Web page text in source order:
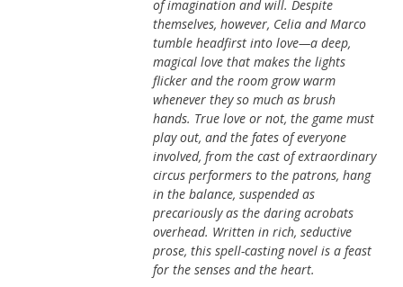
of imagination and will. Despite
themselves, however, Celia and Marco
tumble headfirst into love—a deep,
magical love that makes the lights
flicker and the room grow warm
whenever they so much as brush
hands. True love or not, the game must
play out, and the fates of everyone
involved, from the cast of extraordinary
circus per­formers to the patrons, hang
in the balance, suspended as
precariously as the daring acrobats
overhead. Written in rich, seductive
prose, this spell-casting novel is a feast
for the senses and the heart.